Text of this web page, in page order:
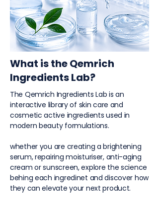
What is the Qemrich
Ingredients Lab?
The Qemrich Ingredients Lab is an
interactive library of skin care and
cosmetic active ingredients used in
modern beauty formulations.
whether you are creating a brightening
serum, repairing moisturiser, anti-aging
cream or sunscreen, explore the science
behing each ingredinet and discover how
they can elevate your next product.